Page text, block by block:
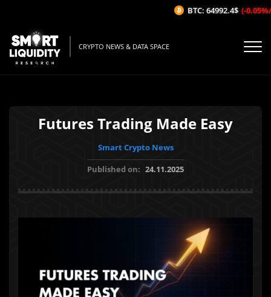
CRYPTO NEWS & DATA SPACE
Futures Trading Made Easy
Smart Crypto News
Published on: 24.11.2025
BTC: 64992.4$ (-0.05%/